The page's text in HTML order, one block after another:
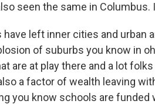
seen the same in Columbus.
left inner cities and urban
of suburbs you know in
are at play there and a lot
a factor of wealth leaving
you know schools are